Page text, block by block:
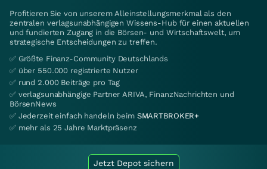
Profitieren Sie von unserem Alleinstellungsmerkmal als den
zentralen verlagsunabhängigen Wissens-Hub für einen aktuellen
und fundierten Zugang in die Börsen- und Wirtschaftswelt, um
strategische Entscheidungen zu treffen.
✅ Größte Finanz-Community Deutschlands
✅ über 550.000 registrierte Nutzer
✅ rund 2.000 Beiträge pro Tag
✅ verlagsunabhängige Partner ARIVA, FinanzNachrichten und
BörsenNews
✅ Jederzeit einfach handeln beim SMARTBROKER+
✅ mehr als 25 Jahre Marktpräsenz
Jetzt Depot sichern